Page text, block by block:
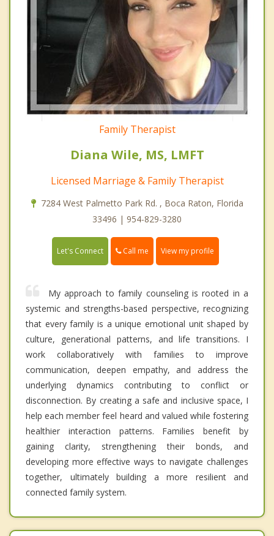
Family Therapist
Diana Wile, MS, LMFT
Licensed Marriage & Family Therapist
7284 West Palmetto Park Rd. , Boca Raton, Florida
33496 | 954-829-3280
Let's Connect Call me View my profile
My approach to family counseling is rooted in a
systemic and strengths-based perspective, recognizing
that every family is a unique emotional unit shaped by
culture, generational patterns, and life transitions. I
work collaboratively with families to improve
communication, deepen empathy, and address the
underlying dynamics contributing to conflict or
disconnection. By creating a safe and inclusive space, I
help each member feel heard and valued while fostering
healthier interaction patterns. Families benefit by
gaining clarity, strengthening their bonds, and
developing more effective ways to navigate challenges
together, ultimately building a more resilient and
connected family system.